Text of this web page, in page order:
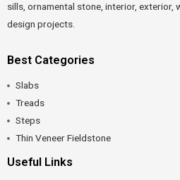
sills, ornamental stone, interior, exterior,
design projects.
Best Categories
Slabs
Treads
Steps
Thin Veneer Fieldstone
Useful Links